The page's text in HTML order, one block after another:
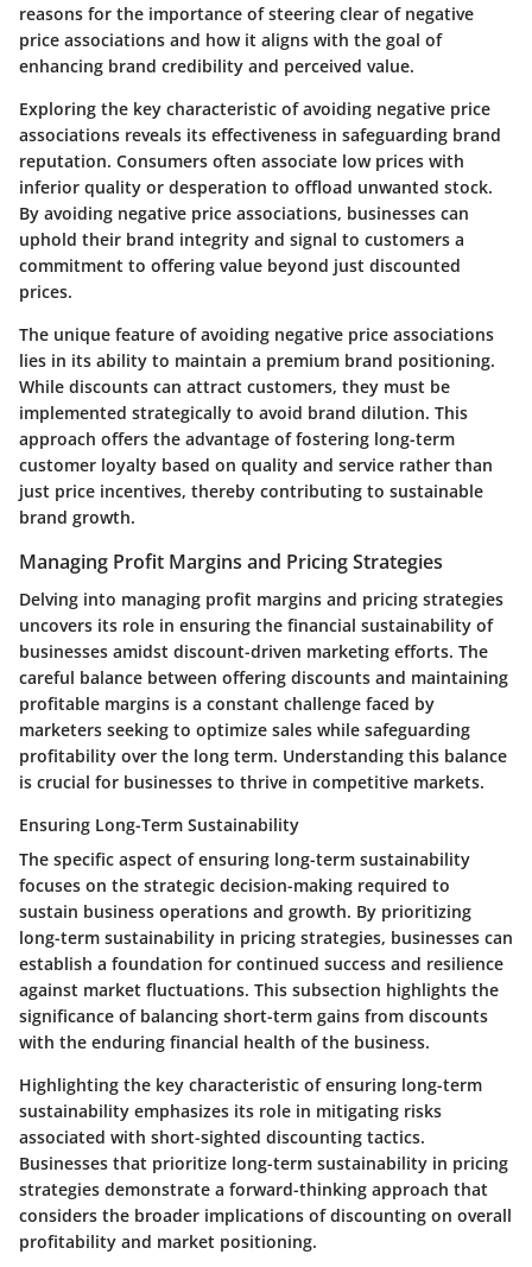
reasons for the importance of steering clear of negative
price associations and how it aligns with the goal of
enhancing brand credibility and perceived value.
Exploring the key characteristic of avoiding negative price
associations reveals its effectiveness in safeguarding brand
reputation. Consumers often associate low prices with
inferior quality or desperation to offload unwanted stock.
By avoiding negative price associations, businesses can
uphold their brand integrity and signal to customers a
commitment to offering value beyond just discounted
prices.
The unique feature of avoiding negative price associations
lies in its ability to maintain a premium brand positioning.
While discounts can attract customers, they must be
implemented strategically to avoid brand dilution. This
approach offers the advantage of fostering long-term
customer loyalty based on quality and service rather than
just price incentives, thereby contributing to sustainable
brand growth.
Managing Profit Margins and Pricing Strategies
Delving into managing profit margins and pricing strategies
uncovers its role in ensuring the financial sustainability of
businesses amidst discount-driven marketing efforts. The
careful balance between offering discounts and maintaining
profitable margins is a constant challenge faced by
marketers seeking to optimize sales while safeguarding
profitability over the long term. Understanding this balance
is crucial for businesses to thrive in competitive markets.
Ensuring Long-Term Sustainability
The specific aspect of ensuring long-term sustainability
focuses on the strategic decision-making required to
sustain business operations and growth. By prioritizing
long-term sustainability in pricing strategies, businesses can
establish a foundation for continued success and resilience
against market fluctuations. This subsection highlights the
significance of balancing short-term gains from discounts
with the enduring financial health of the business.
Highlighting the key characteristic of ensuring long-term
sustainability emphasizes its role in mitigating risks
associated with short-sighted discounting tactics.
Businesses that prioritize long-term sustainability in pricing
strategies demonstrate a forward-thinking approach that
considers the broader implications of discounting on overall
profitability and market positioning.